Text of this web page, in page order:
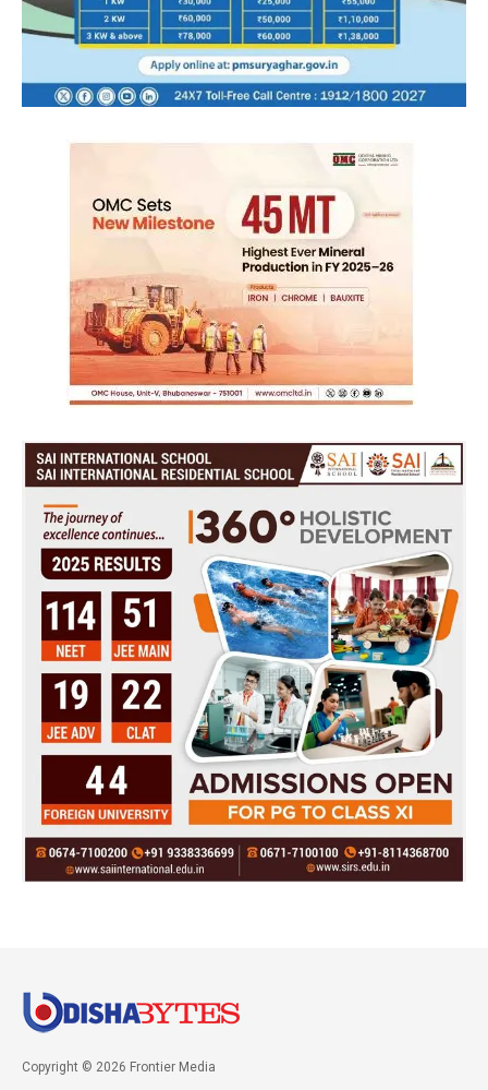
Copyright © 2026 Frontier Media